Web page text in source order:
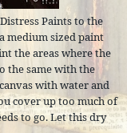
Paints to the
medium sized paint
the areas where the
the same with the
with water and
cover up too much of
to go. Let this dry